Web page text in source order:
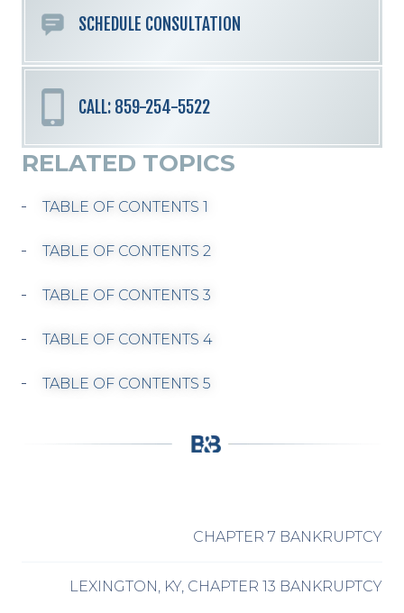
SCHEDULE CONSULTATION
CALL: 859-254-5522
RELATED TOPICS
TABLE OF CONTENTS 1
TABLE OF CONTENTS 2
TABLE OF CONTENTS 3
TABLE OF CONTENTS 4
TABLE OF CONTENTS 5
CHAPTER 7 BANKRUPTCY
LEXINGTON, KY, CHAPTER 13 BANKRUPTCY